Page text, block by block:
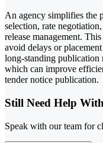
An agency simplifies the
selection, rate
release management.
avoid delays or
long-standing publication
which can improve
tender notice publication.
Still Need Help
Speak with our team for